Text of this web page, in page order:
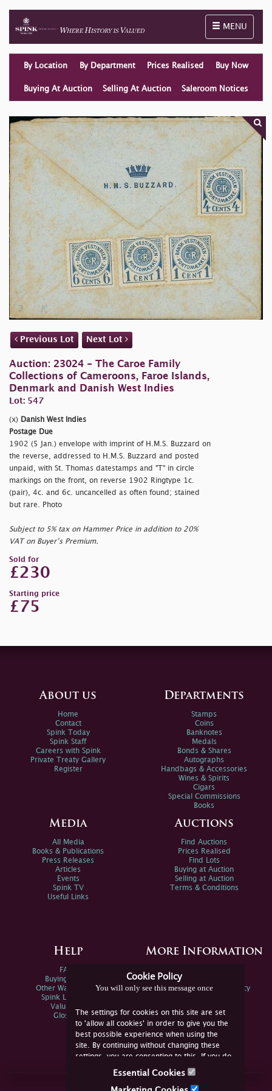
Toggle
MENU
By Location By Department Prices Realised Buy Now
Buying At Auction Selling At Auction Saleroom Notices
Previous Lot Next Lot
Auction: 23024 - The Caroe Family
Collections of Cameroons, Faroe Islands,
Denmark and Danish West Indies
Lot: 547
(x) Danish West Indies
Postage Due
1902 (5 Jan.) envelope with imprint of H.M.S. Buzzard on
the reverse, addressed to H.M.S. Buzzard and posted
unpaid, with St. Thomas datestamps and "T" in circle
markings on the front, on reverse 1902 Ringtype 1c.
(pair), 4c. and 6c. uncancelled as often found; stained
but rare. Photo
Subject to 5% tax on Hammer Price in addition to 20%
VAT on Buyer’s Premium.
Sold for
£230
Starting price
£75
Cookie Policy
You will only see this message once
The settings for cookies on this site are set
to 'allow all cookies' in order to give you the
best possible experience when using the
site. By continuing without changing these
settings, you are consenting to this. If you do
not consent, you must disable the cookies or
Essential Cookies
About us
Home
Contact
Spink Today
Spink Staff
Careers with Spink
Private Treaty Gallery
Register
Departments
Stamps
Coins
Banknotes
Medals
Bonds & Shares
Autographs
Handbags & Accessories
Wines & Spirits
Cigars
Special Commissions
Books
Media
All Media
Books & Publications
Press Releases
Articles
Events
Spink TV
Useful Links
Auctions
Find Auctions
Prices Realised
Find Lots
Buying at Auction
Selling at Auction
Terms & Conditions
Help
FAQs
Buying Online
Other Ways To Sell
Spink Live Help
Valuations
Glossary
More Information
Spink Environmental Policy